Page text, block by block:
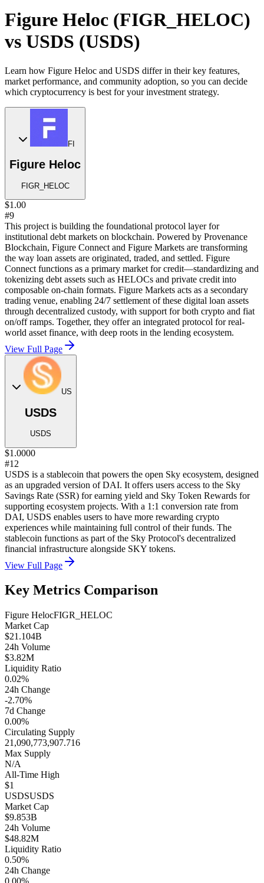
Figure Heloc (FIGR_HELOC)
vs USDS (USDS)
Learn how Figure Heloc and USDS differ in their key features,
market performance, and community adoption, so you can decide
which cryptocurrency is best for your investment strategy.
FI
Figure Heloc
FIGR_HELOC
$1.00
#9
This project is building the foundational protocol layer for
institutional debt markets on blockchain. Powered by Provenance
Blockchain, Figure Connect and Figure Markets are transforming
the way loan assets are originated, traded, and settled. Figure
Connect functions as a primary market for credit—standardizing and
tokenizing debt assets such as HELOCs and private credit into
composable on-chain formats. Figure Markets acts as a secondary
trading venue, enabling 24/7 settlement of these digital loan assets
through decentralized custody, with support for both crypto and fiat
on/off ramps. Together, they offer an integrated protocol for real-
world asset finance, with deep roots in the lending ecosystem.
View Full Page
US
USDS
USDS
$1.0000
#12
USDS is a stablecoin that powers the open Sky ecosystem, designed
as an upgraded version of DAI. It offers users access to the Sky
Savings Rate (SSR) for earning yield and Sky Token Rewards for
supporting ecosystem projects. With a 1:1 conversion rate from
DAI, USDS enables users to have more rewarding crypto
experiences while maintaining full control of their funds. The
stablecoin functions as part of the Sky Protocol's decentralized
financial infrastructure alongside SKY tokens.
View Full Page
Key Metrics Comparison
Figure HelocFIGR_HELOC
Market Cap
$21.104B
24h Volume
$3.82M
Liquidity Ratio
0.02%
24h Change
-2.70%
7d Change
0.00%
Circulating Supply
21,090,773,907.716
Max Supply
N/A
All-Time High
$1
USDSUSDS
Market Cap
$9.853B
24h Volume
$48.82M
Liquidity Ratio
0.50%
24h Change